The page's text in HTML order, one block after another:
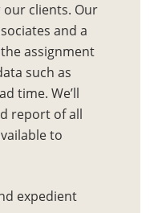
clients. Our
and a
assignment
such as
time. We’ll
report of all
to
expedient